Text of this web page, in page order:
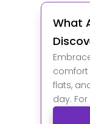
What
comfort
flats,
day.